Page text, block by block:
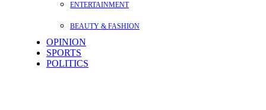
ENTERTAINMENT
BEAUTY & FASHION
OPINION
SPORTS
POLITICS